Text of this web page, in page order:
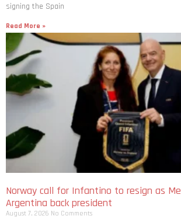
signing the Spain
Read More »
Norway call for Infantino to resign as
Argentina back president
August 7, 2026 No Comments